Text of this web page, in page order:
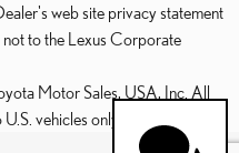
web site privacy statement
to the Lexus Corporate
Motor Sales, USA, Inc. All
vehicles only.